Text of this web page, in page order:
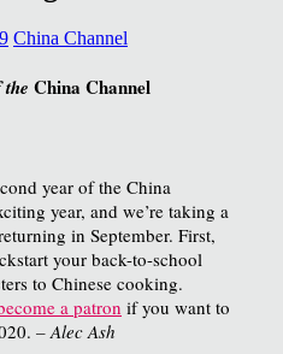
China Channel
China Channel
year of the China
year, and we’re taking a
in September. First,
your back-to-school
to Chinese cooking.
a patron if you want to
– Alec Ash